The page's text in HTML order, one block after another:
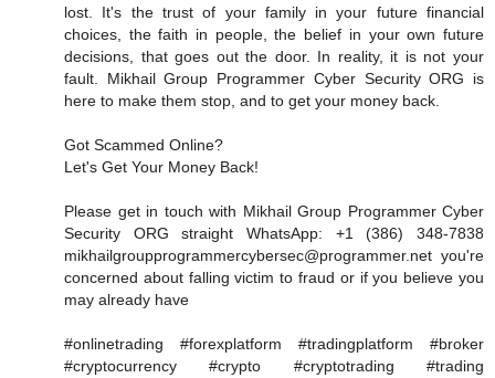
lost. It's the trust of your family in your future financial
choices, the faith in people, the belief in your own future
decisions, that goes out the door. In reality, it is not your
fault. Mikhail Group Programmer Cyber Security ORG is
here to make them stop, and to get your money back.
Got Scammed Online?
Let's Get Your Money Back!
Please get in touch with Mikhail Group Programmer Cyber
Security ORG straight WhatsApp: +1 (386) 348-7838
mikhailgroupprogrammercybersec@programmer.net you're
concerned about falling victim to fraud or if you believe you
may already have
#onlinetrading #forexplatform #tradingplatform #broker
#cryptocurrency #crypto #cryptotrading #trading